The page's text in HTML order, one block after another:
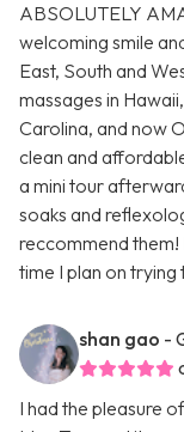
ABSOLUTELY
welcoming smile
East, South and
massages in
Carolina, and now
clean and
a mini tour
soaks and
reccommend them!
time I plan on
shan gao -
I had the pleasure